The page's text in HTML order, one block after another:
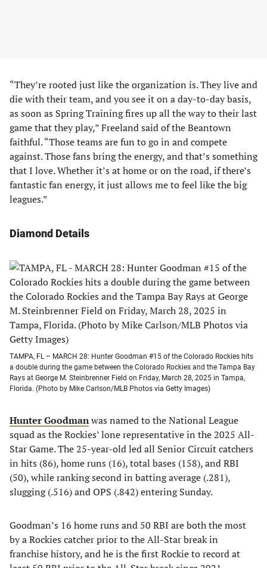
“They’re rooted just like the organization is. They live and
die with their team, and you see it on a day-to-day basis,
as soon as Spring Training fires up all the way to their last
game that they play,” Freeland said of the Beantown
faithful. “Those teams are fun to go in and compete
against. Those fans bring the energy, and that’s something
that I love. Whether it’s at home or on the road, if there’s
fantastic fan energy, it just allows me to feel like the big
leagues.”
Diamond Details
TAMPA, FL – MARCH 28: Hunter Goodman #15 of the Colorado Rockies hits
a double during the game between the Colorado Rockies and the Tampa Bay
Rays at George M. Steinbrenner Field on Friday, March 28, 2025 in Tampa,
Florida. (Photo by Mike Carlson/MLB Photos via Getty Images)
Hunter Goodmanwas named to the National League
squad as the Rockies’ lone representative in the 2025 All-
Star Game. The 25-year-old led all Senior Circuit catchers
in hits (86), home runs (16), total bases (158), and RBI
(50), while ranking second in batting average (.281),
slugging (.516) and OPS (.842) entering Sunday.
Goodman’s 16 home runs and 50 RBI are both the most
by a Rockies catcher prior to the All-Star break in
franchise history, and he is the first Rockie to record at